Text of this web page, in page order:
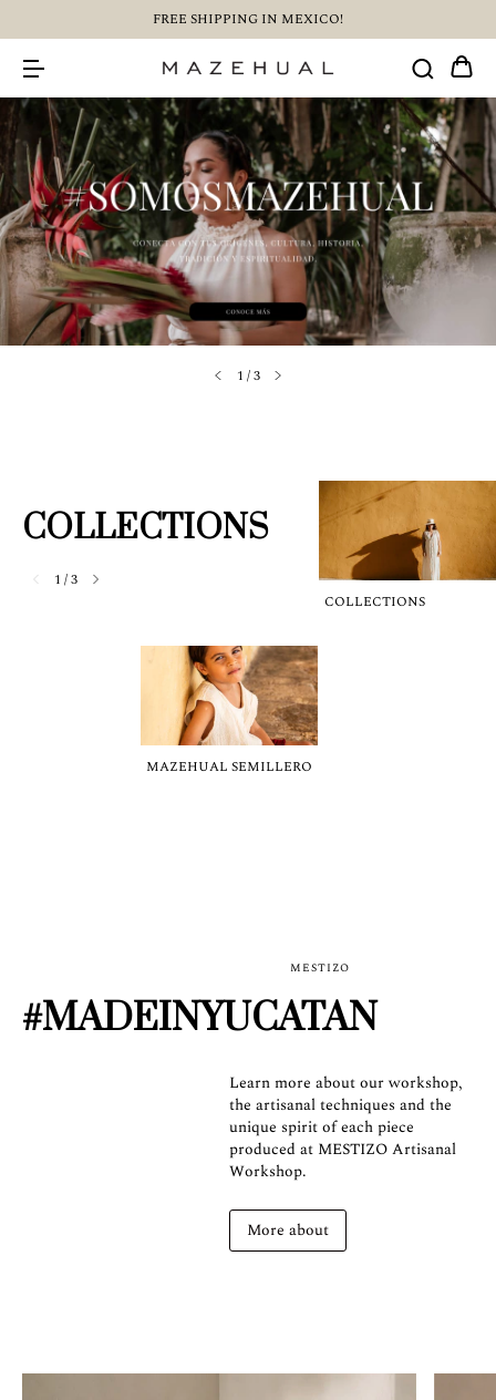
FREE SHIPPING IN MEXICO!
1 /3
COLLECTIONS
1 /3
COLLECTIONS
MAZEHUAL SEMILLERO
MESTIZO
#MADEINYUCATAN
Learn more about our workshop,
the artisanal techniques and the
unique spirit of each piece
produced at MESTIZO Artisanal
Workshop.
More about